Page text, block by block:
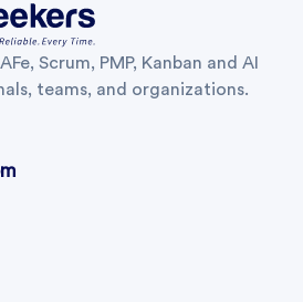
Scrum, PMP, Kanban and AI
teams, and organizations.